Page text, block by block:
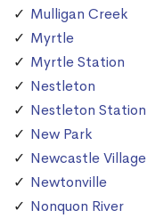
Mulligan Creek
Myrtle
Myrtle Station
Nestleton
Nestleton Station
New Park
Newcastle Village
Newtonville
Nonquon River